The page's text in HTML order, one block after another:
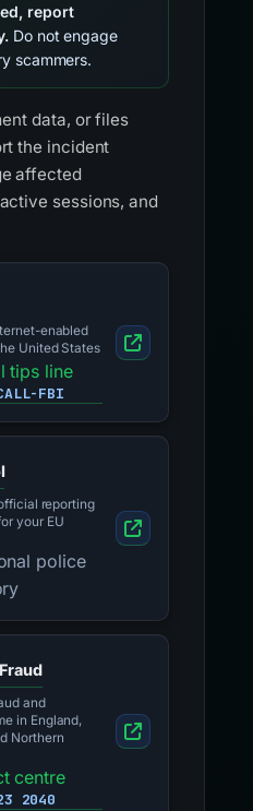
report
Do not engage
scammers.
data, or files
the incident
affected
sessions, and
enabled
United States
tips line
FBI
reporting
your EU
police
and
in England,
Northern
centre
2040